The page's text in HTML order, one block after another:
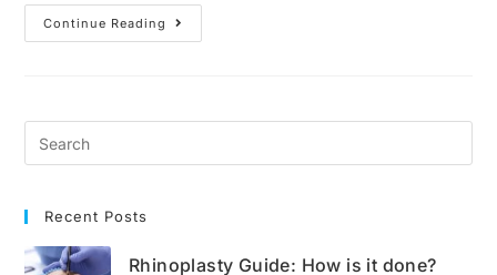
Continue Reading
What
Is
Risks
Recent Posts
Rhinoplasty Guide: How is it done?